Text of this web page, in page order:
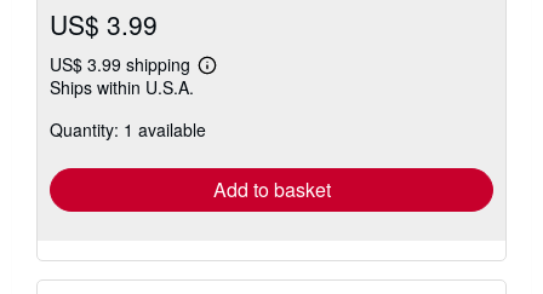
US$ 3.99
US$ 3.99 shipping
Learn
shipping
Ships within U.S.A.
Quantity: 1 available
Add to basket